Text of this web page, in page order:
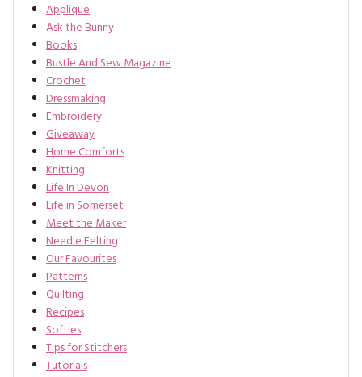
Applique
Ask the Bunny
Books
Bustle And Sew Magazine
Crochet
Dressmaking
Embroidery
Giveaway
Home Comforts
Knitting
Life In Devon
Life in Somerset
Meet the Maker
Needle Felting
Our Favourites
Patterns
Quilting
Recipes
Softies
Tips for Stitchers
Tutorials